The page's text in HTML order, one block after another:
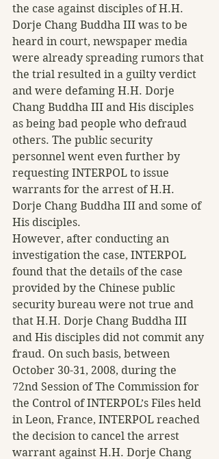
the case against disciples of H.H.
Dorje Chang Buddha III was to be
heard in court, newspaper media
were already spreading rumors that
the trial resulted in a guilty verdict
and were defaming H.H. Dorje
Chang Buddha III and His disciples
as being bad people who defraud
others. The public security
personnel went even further by
requesting INTERPOL to issue
warrants for the arrest of H.H.
Dorje Chang Buddha III and some of
His disciples.
However, after conducting an
investigation the case, INTERPOL
found that the details of the case
provided by the Chinese public
security bureau were not true and
that H.H. Dorje Chang Buddha III
and His disciples did not commit any
fraud. On such basis, between
October 30-31, 2008, during the
72nd Session of The Commission for
the Control of INTERPOL’s Files held
in Leon, France, INTERPOL reached
the decision to cancel the arrest
warrant against H.H. Dorje Chang